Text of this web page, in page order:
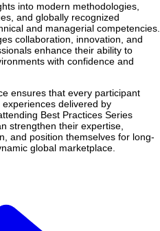
into modern methodologies,
and globally recognized
and managerial competencies.
collaboration, innovation, and
enhance their ability to
with confidence and
ensures that every participant
delivered by
Best Practices Series
strengthen their expertise,
and position themselves for long-
global marketplace.